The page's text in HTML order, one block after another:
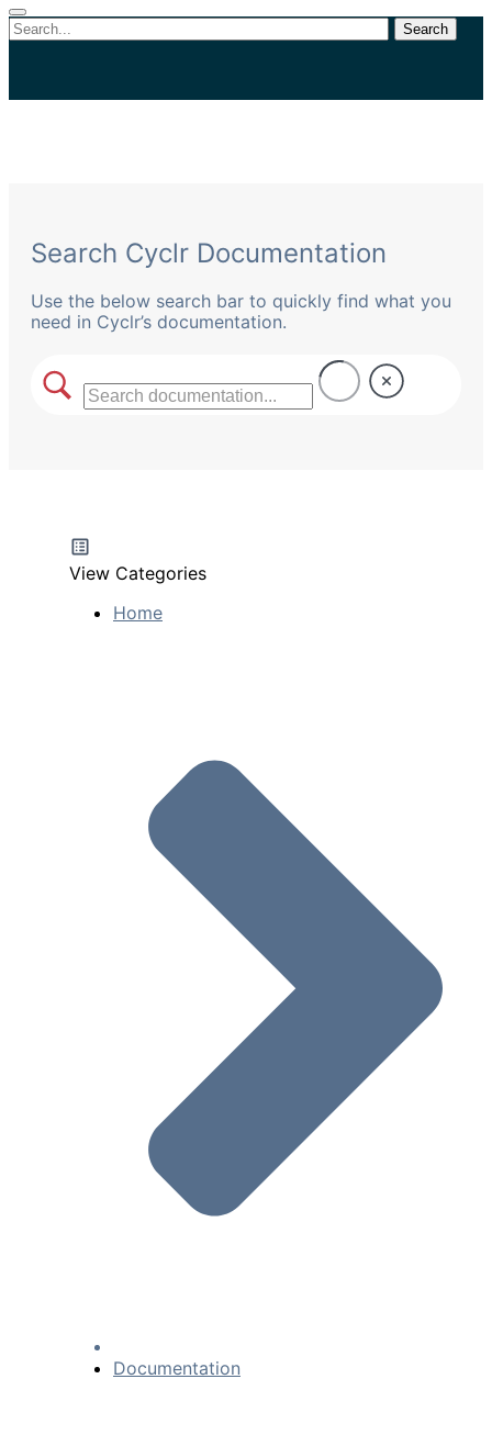
Search
Search Cyclr Documentation
Use the below search bar to quickly find what you
need in Cyclr’s documentation.
View Categories
Home
Documentation